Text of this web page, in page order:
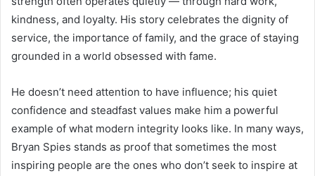
kindness, and loyalty. His story celebrates the dignity of
service, the importance of family, and the grace of staying
grounded in a world obsessed with fame.
He doesn’t need attention to have influence; his quiet
confidence and steadfast values make him a powerful
example of what modern integrity looks like. In many ways,
Bryan Spies stands as proof that sometimes the most
inspiring people are the ones who don’t seek to inspire at